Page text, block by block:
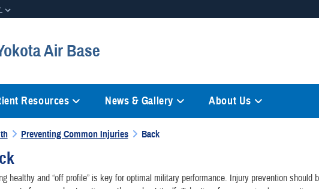
organization in the United States.
means
Air Base
Resources News & Gallery About Us
Preventing Common Injuries Back
healthy and “off profile” is key for optimal military performance. Injury prevention should